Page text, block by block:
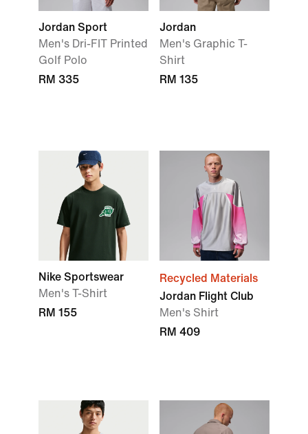
Jordan Sport
Men's Dri-FIT Printed
Golf Polo
RM 335
Jordan
Men's Graphic T-
Shirt
RM 135
Nike Sportswear
Men's T-Shirt
RM 155
Recycled Materials
Jordan Flight Club
Men's Shirt
RM 409